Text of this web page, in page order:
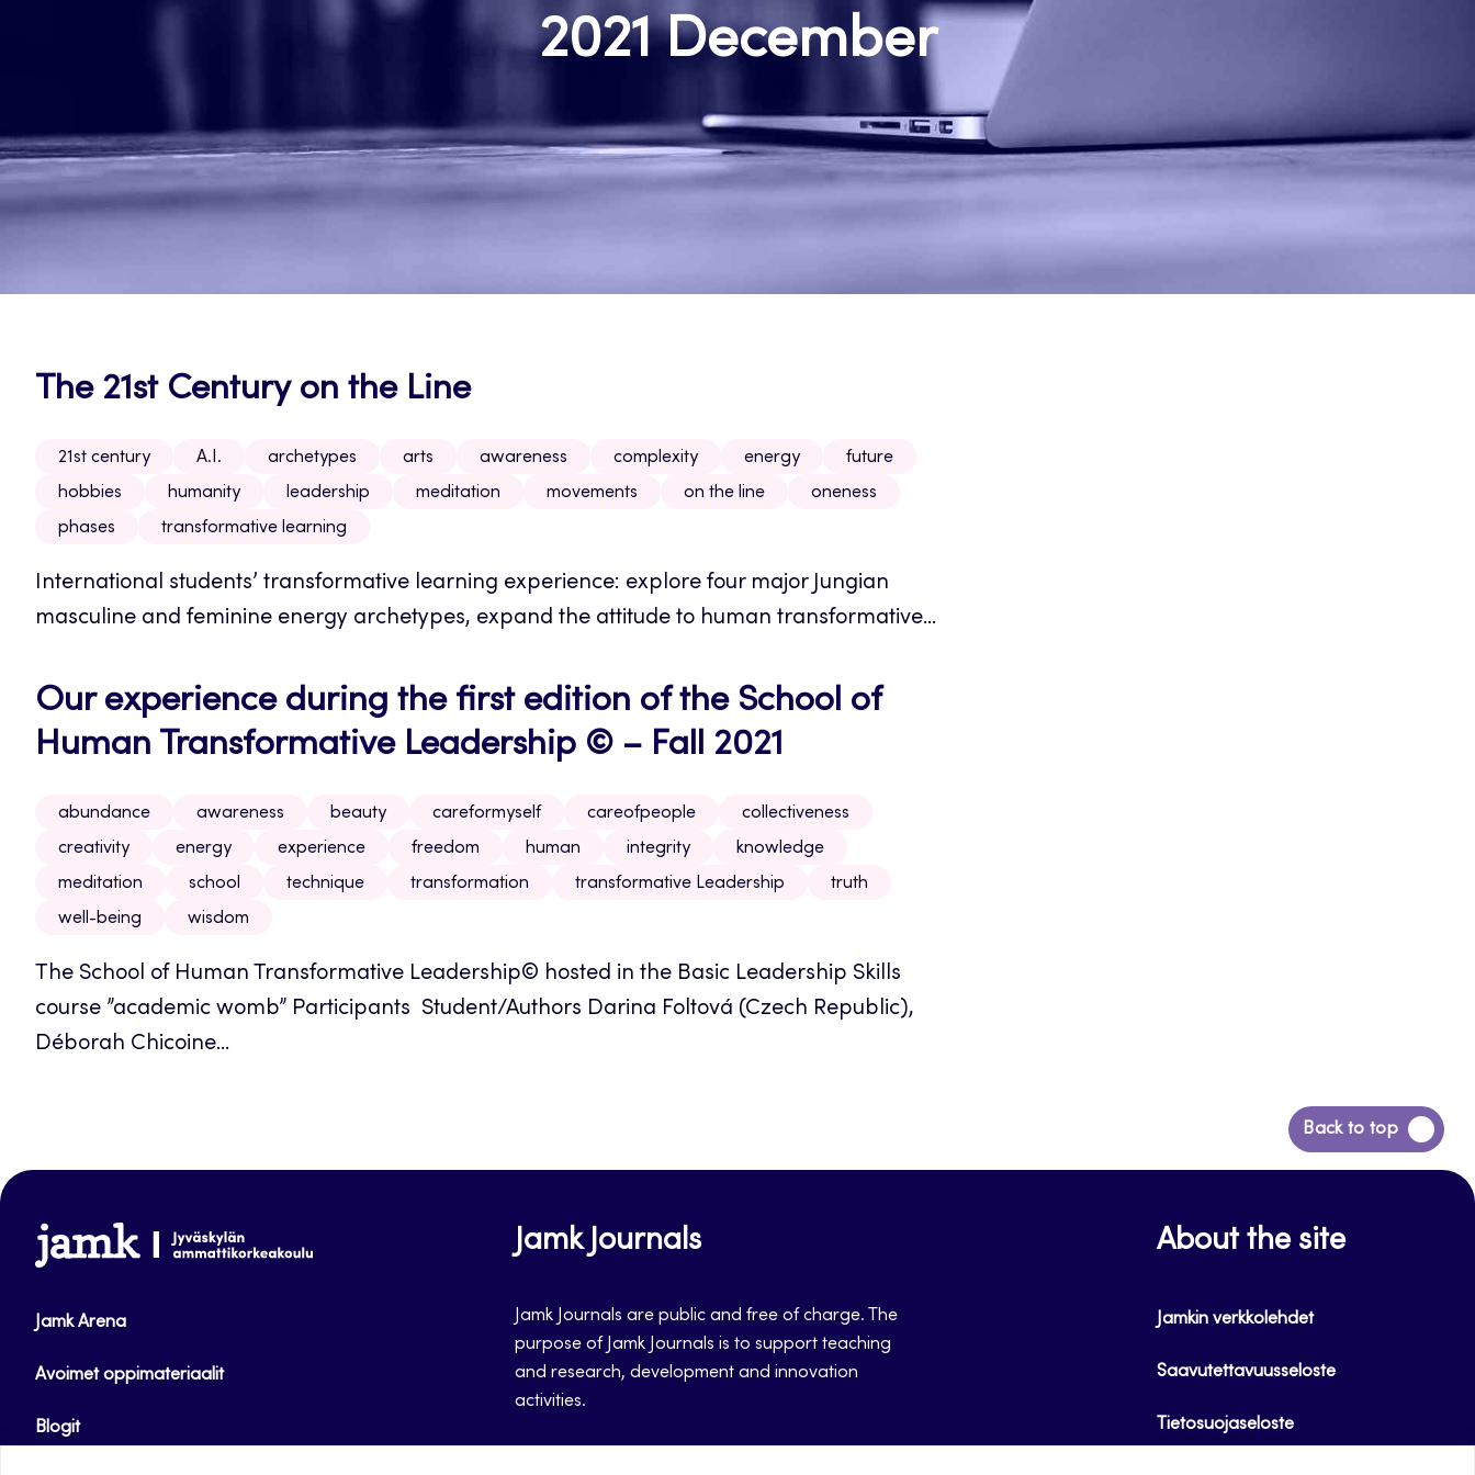
2021 December
The 21st Century on the Line
21st century A.I. archetypes arts awareness complexity energy
future
hobbies
humanity leadership meditation movements on the line
oneness
phases
transformative learning
International students’ transformative learning experience: explore four major Jungian
masculine and feminine energy archetypes, expand the attitude to human transformative...
Our experience during the first edition of the School of
Human Transformative Leadership © – Fall 2021
abundance awareness beauty careformyself careofpeople
collectiveness
creativity
energy experience freedom human integrity
knowledge
meditation
school technique transformation transformative Leadership
truth
well-being
wisdom
The School of Human Transformative Leadership© hosted in the Basic Leadership Skills
course ”academic womb” Participants Student/Authors Darina Foltová (Czech Republic),
Déborah Chicoine...
Back to top
Back
to
www.jamk.fi
Jamk Arena
Avoimet oppimateriaalit
Blogit
Jamk Journals
Jamk Journals are public and free of charge. The
purpose of Jamk Journals is to support teaching
and research, development and innovation
activities.
About the site
Jamkin verkkolehdet
Saavutettavuusseloste
Tietosuojaseloste